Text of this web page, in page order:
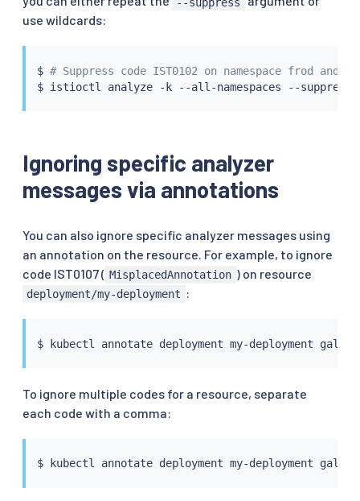
use wildcards:
$ # Suppress code IST0102 on namespace frod and
$ istioctl analyze -k --all-namespaces --suppress
Ignoring specific analyzer
messages via annotations
You can also ignore specific analyzer messages using
an annotation on the resource. For example, to ignore
code IST0107 ( MisplacedAnnotation ) on resource
deployment/my-deployment :
$ kubectl annotate deployment my-deployment
To ignore multiple codes for a resource, separate
each code with a comma:
$ kubectl annotate deployment my-deployment